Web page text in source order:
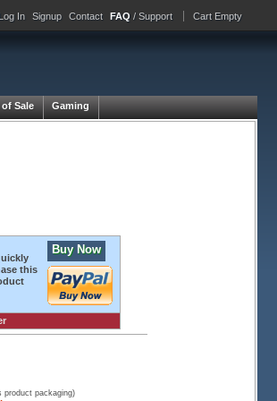
Log In Signup Contact FAQ / Support Cart Empty
Sale Gaming
this
Buy Now
product packaging)